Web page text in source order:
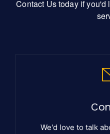
Contact Us today if
We'd love to talk